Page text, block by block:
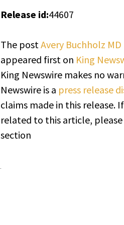
Release id:44607
The postAvery Buchholz
appeared first on King
King Newswire makes no
Newswire is a press release
claims made in this release.
related to this article,
section